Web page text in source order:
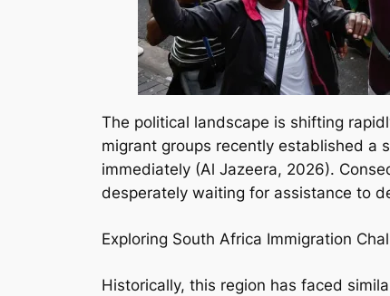
The political landscape is shifting
migrant groups recently established a
immediately (Al Jazeera, 2026).
desperately waiting for assistance to
Exploring South Africa Immigration
Historically, this region has faced